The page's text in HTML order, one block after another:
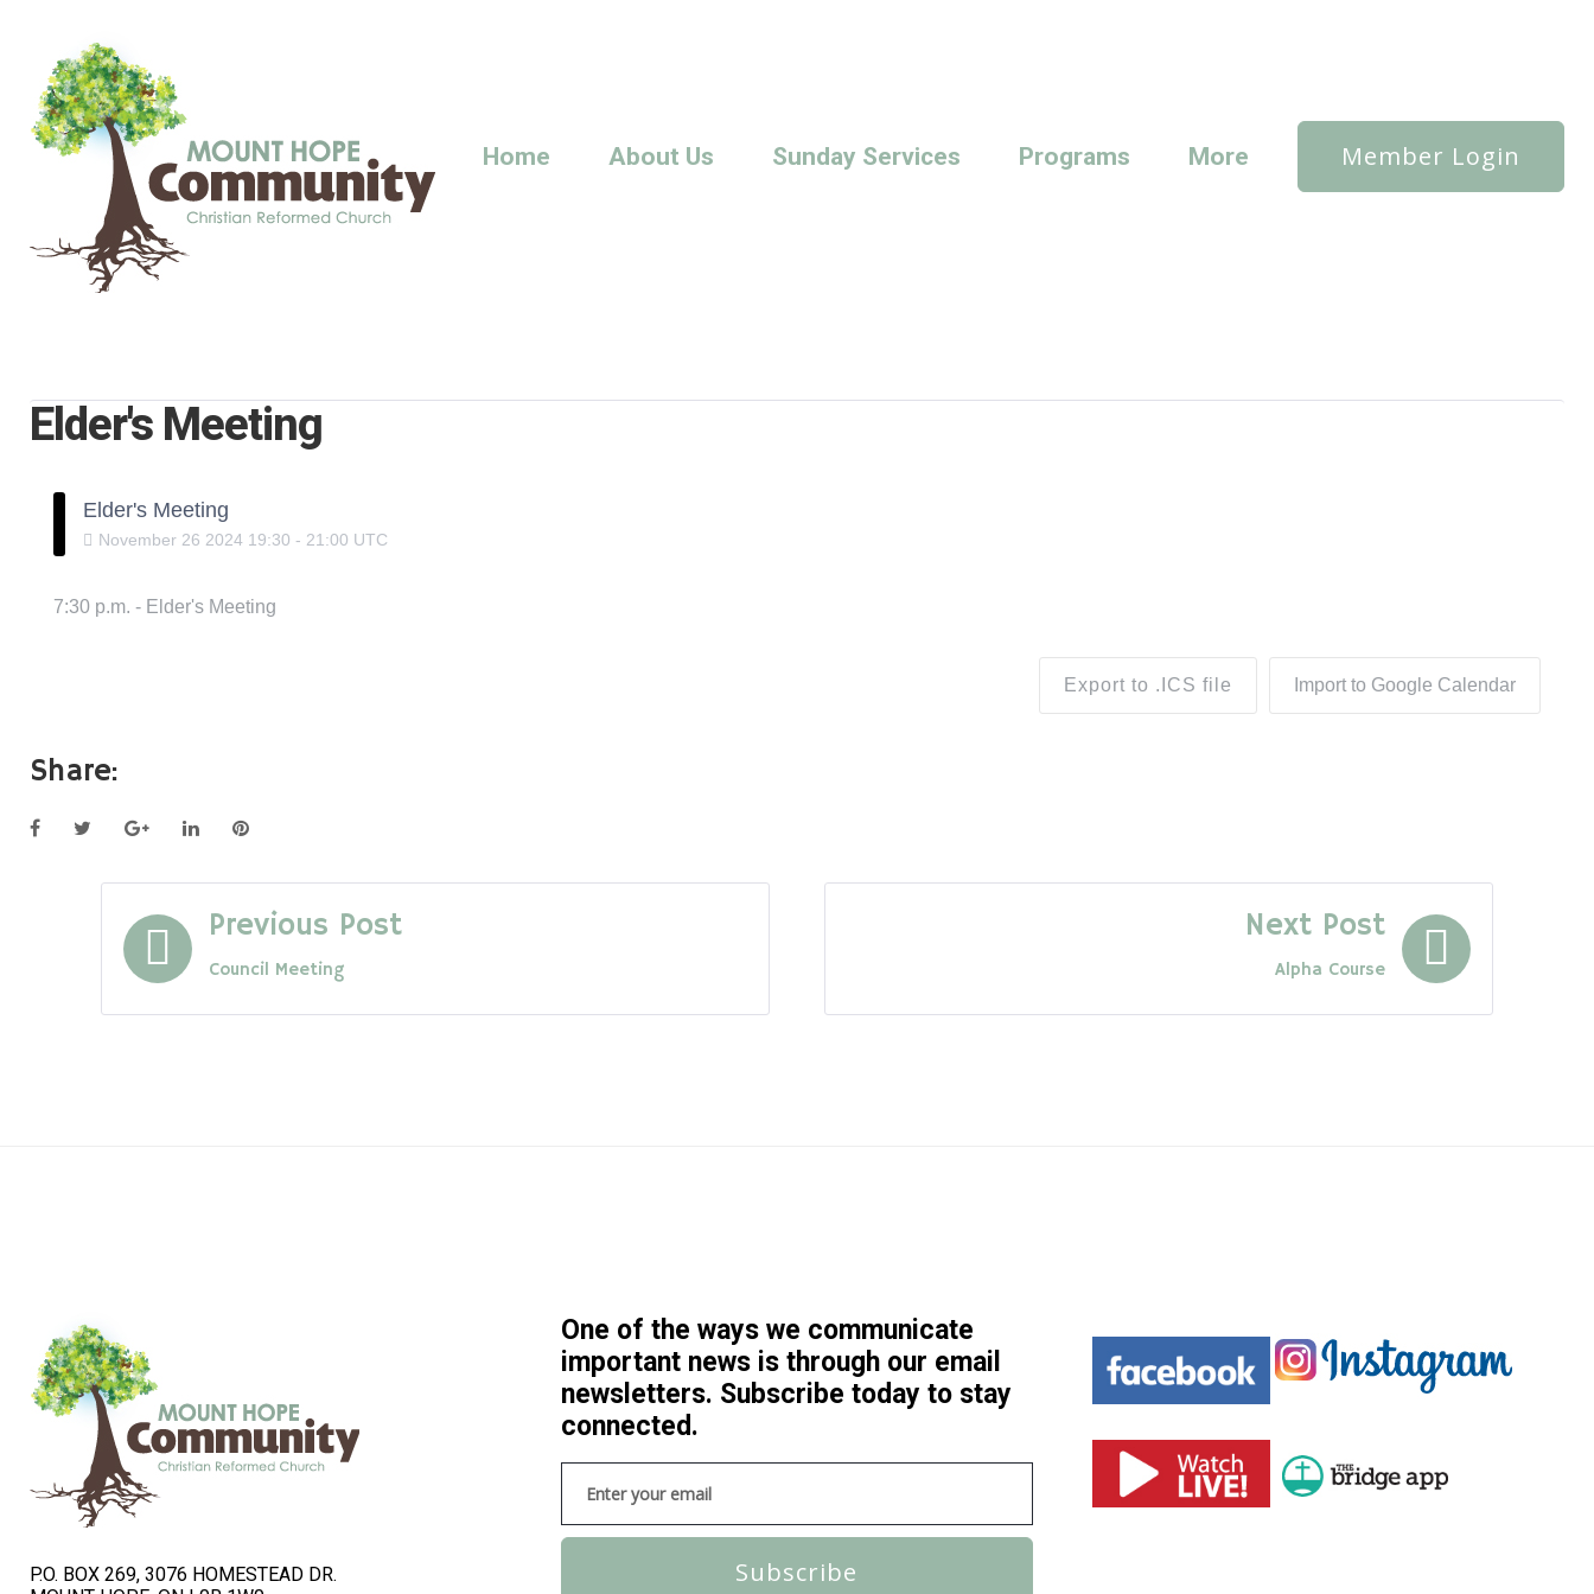
content
Home About Us Sunday Services Programs More Member Login
Elder's Meeting
Elder's Meeting
November 26 2024 19:30 - 21:00 UTC
7:30 p.m. - Elder's Meeting
Export to .ICS file Import to Google Calendar
Share:
FacebookTwitterGoogle+LinkedInPinterest
PostPrevious Post
Council Meeting
Next Post
Alpha Course
P.O. BOX 269, 3076 HOMESTEAD DR.
One of the ways we communicate
important news is through our email
newsletters. Subscribe today to stay
connected.
Subscribe